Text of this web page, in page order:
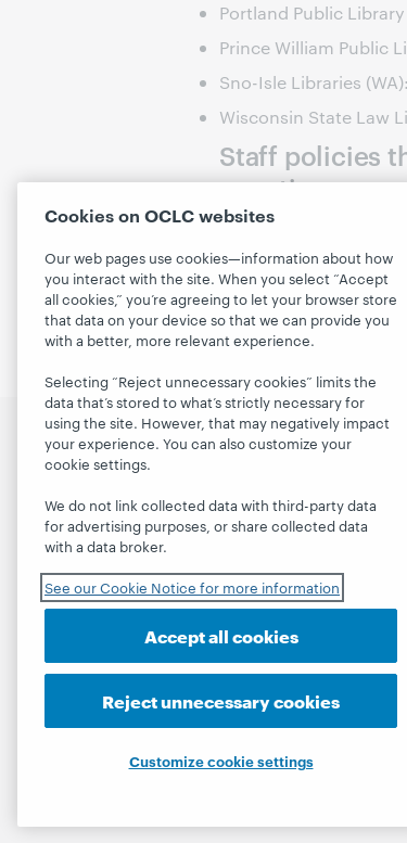
Portland Public Library
Prince William Public
Sno-Isle Libraries (WA):
Wisconsin State Law
Staff policies
questions or
acceptable
County of Medocino
Florence County
Discover WebJunction
Webinars
Projects
About
Cookies on OCLC websites
Our web pages use cookies—information about how
you interact with the site. When you select “Accept
all cookies,” you’re agreeing to let your browser store
that data on your device so that we can provide you
with a better, more relevant experience.
Selecting “Reject unnecessary cookies” limits the
data that’s stored to what’s strictly necessary for
using the site. However, that may negatively impact
your experience. You can also customize your
cookie settings.
We do not link collected data with third-party data
for advertising purposes, or share collected data
with a data broker.
See our Cookie Notice for more information
Accept all cookies
Reject unnecessary cookies
Customize cookie settings